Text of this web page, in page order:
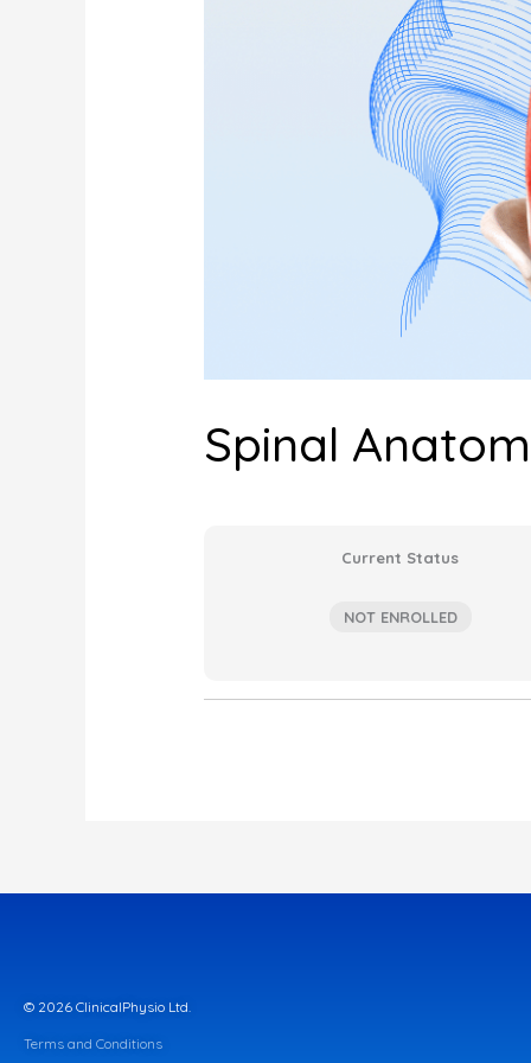
Spinal
Current Status
NOT ENROLLED
© 2026 ClinicalPhysio Ltd.
Terms and Conditions